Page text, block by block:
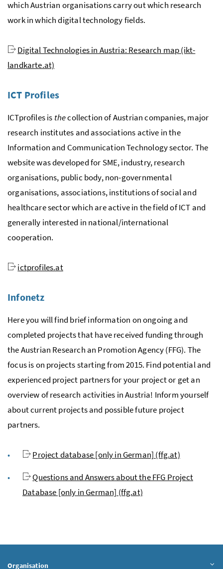
which Austrian organisations carry out which research
work in which digital technology fields.
Digital Technologies in Austria: Research map (ikt-
landkarte.at)
ICT Profiles
ICTprofiles is thecollection of Austrian companies, major
research institutes and associations active in the
Information and Communication Technology sector. The
website was developed for SME, industry, research
organisations, public body, non-governmental
organisations, associations, institutions of social and
healthcare sector which are active in the field of ICT and
generally interested in national/international
cooperation.
ictprofiles.at
Infonetz
Here you will find brief information on ongoing and
completed projects that have received funding through
the Austrian Research an Promotion Agency (FFG). The
focus is on projects starting from 2015. Find potential and
experienced project partners for your project or get an
overview of research activities in Austria! Inform yourself
about current projects and possible future project
partners.
Project database [only in German] (ffg.at)
Questions and Answers about the FFG Project
Database [only in German] (ffg.at)
Organisation